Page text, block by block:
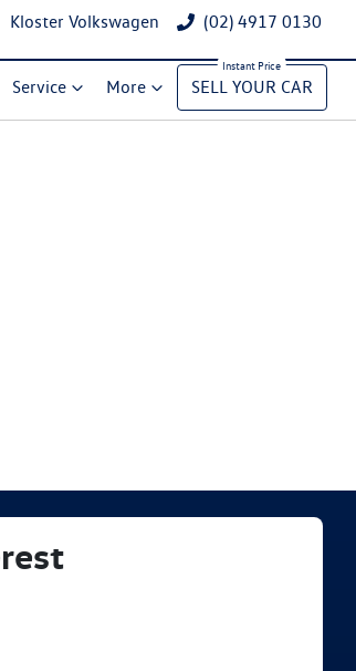
Kloster Volkswagen (02) 4917 0130
Service More SELL YOUR CAR